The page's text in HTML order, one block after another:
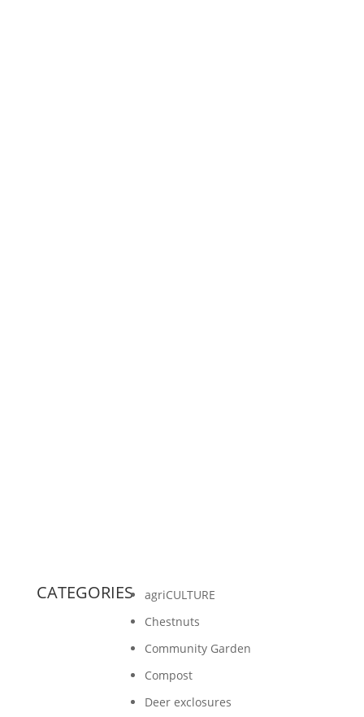
CATEGORIES
agriCULTURE
Chestnuts
Community Garden
Compost
Deer exclosures